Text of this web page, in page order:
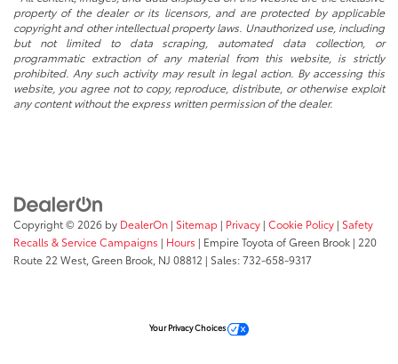
property of the dealer or its licensors, and are protected by applicable
copyright and other intellectual property laws. Unauthorized use, including
but not limited to data scraping, automated data collection, or
programmatic extraction of any material from this website, is strictly
prohibited. Any such activity may result in legal action. By accessing this
website, you agree not to copy, reproduce, distribute, or otherwise exploit
any content without the express written permission of the dealer.
Copyright © 2026 by DealerOn | Sitemap | Privacy | Cookie Policy | Safety
Recalls & Service Campaigns | Hours | Empire Toyota of Green Brook | 220
Route 22 West, Green Brook, NJ 08812 | Sales:732-658-9317
Your Privacy Choices